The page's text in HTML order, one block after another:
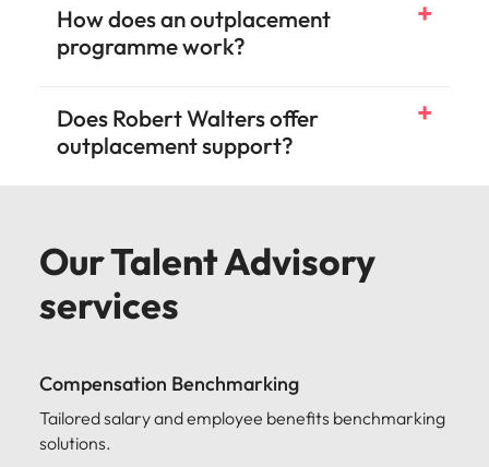
How does an outplacement
programme work?
Does Robert Walters offer
outplacement support?
Our Talent Advisory
services
Compensation Benchmarking
Tailored salary and employee benefits benchmarking
solutions.